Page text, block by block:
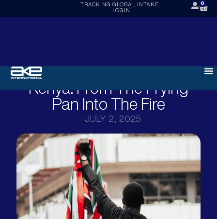
TRACKING GLOBAL INTAKE
LOGIN
0
Kenya: From The Frying
Pan Into The Fire
JULY 2, 2025